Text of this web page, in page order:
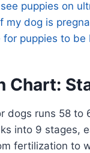
puppies on
my dog is
for puppies to be
Chart:
dogs runs 58
into 9 stages,
fertilization to